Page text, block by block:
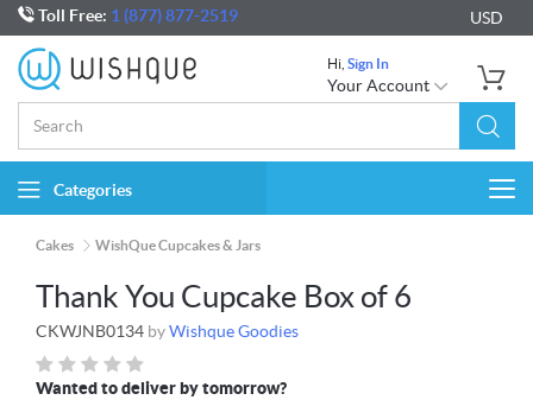
Toll Free: 1 (877) 877-2519 USD
Hi, Sign In
Your Account
Categories
Cakes WishQue Cupcakes & Jars
Thank You Cupcake Box of 6
CKWJNB0134 byWishque Goodies
Wanted to deliver by tomorrow?